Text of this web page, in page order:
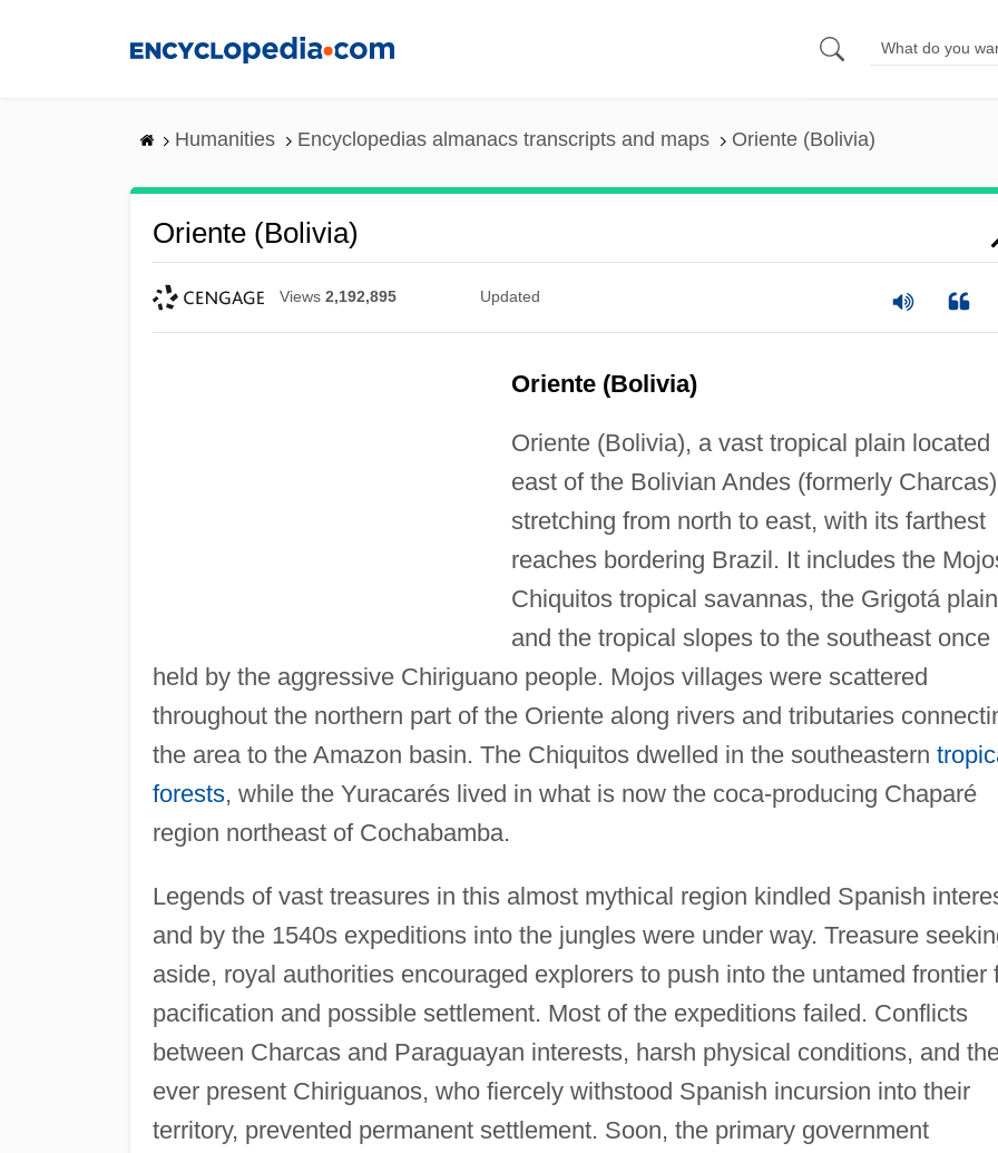
Humanities Encyclopedias almanacs transcripts and maps Oriente (Bolivia)
Oriente (Bolivia)
Views 2,192,895 Updated
Oriente (Bolivia)
Oriente (Bolivia), a vast tropical plain located
east of the Bolivian Andes (formerly
stretching from north to east, with its farthest
reaches bordering Brazil. It includes the
Chiquitos tropical savannas, the Grigotá
and the tropical slopes to the southeast once
held by the aggressive Chiriguano people. Mojos villages were scattered
throughout the northern part of the Oriente along rivers and tributaries
the area to the Amazon basin. The Chiquitos dwelled in the southeastern
forests, while the Yuracarés lived in what is now the coca-producing Chaparé
region northeast of Cochabamba.
Legends of vast treasures in this almost mythical region kindled Spanish
and by the 1540s expeditions into the jungles were under way. Treasure
aside, royal authorities encouraged explorers to push into the untamed frontier
pacification and possible settlement. Most of the expeditions failed. Conflicts
between Charcas and Paraguayan interests, harsh physical conditions, and
ever present Chiriguanos, who fiercely withstood Spanish incursion into their
territory, prevented permanent settlement. Soon, the primary government